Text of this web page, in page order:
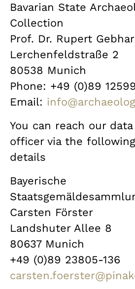
Bavarian State
Collection
Prof. Dr. Rupert
Lerchenfeldstraße 2
80538 Munich
Phone: +49 (0)89
Email:
You can reach our
officer via the
details
Bayerische
Carsten Förster
Landshuter Allee 8
80637 Munich
+49 (0)89 23805-136